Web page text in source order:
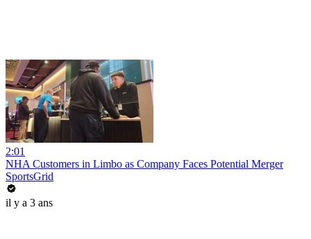
2:01
NHA Customers in Limbo as Company Faces Potential Merger
SportsGrid
il y a 3 ans